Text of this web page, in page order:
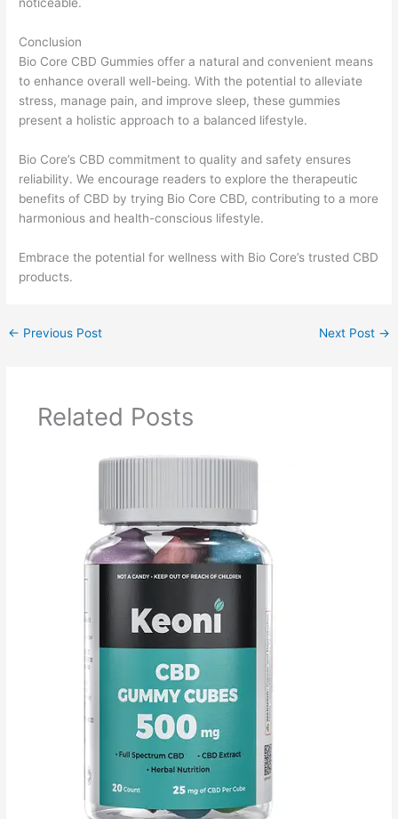
noticeable.
Conclusion
Bio Core CBD Gummies offer a natural and convenient means
to enhance overall well-being. With the potential to alleviate
stress, manage pain, and improve sleep, these gummies
present a holistic approach to a balanced lifestyle.
Bio Core’s CBD commitment to quality and safety ensures
reliability. We encourage readers to explore the therapeutic
benefits of CBD by trying Bio Core CBD, contributing to a more
harmonious and health-conscious lifestyle.
Embrace the potential for wellness with Bio Core’s trusted CBD
products.
← Previous Post Next Post →
Related Posts